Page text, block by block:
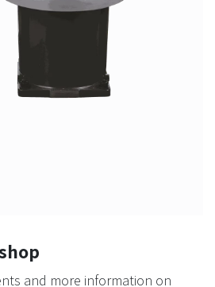
and more information on